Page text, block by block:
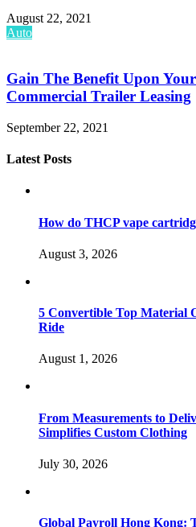
August 22, 2021
Auto
Gain The Benefit Upon
Commercial Trailer Leasing
September 22, 2021
Latest Posts
How do THCP vape
August 3, 2026
5 Convertible Top Material
Ride
August 1, 2026
From Measurements to
Simplifies Custom Clothing
July 30, 2026
Global Payroll Hong Kong: